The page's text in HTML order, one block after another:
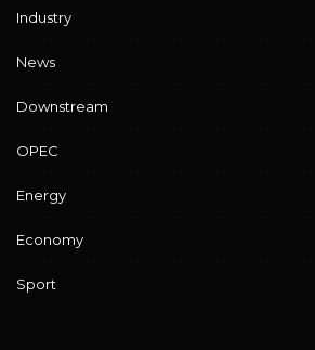
Industry
News
Downstream
OPEC
Energy
Economy
Sport